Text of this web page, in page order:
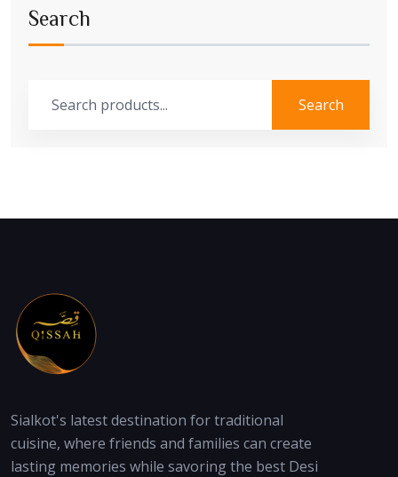
Search
Search
Sialkot's latest destination for traditional
cuisine, where friends and families can create
lasting memories while savoring the best Desi